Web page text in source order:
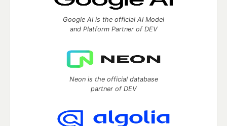
Google AI is the official AI Model
and Platform Partner of DEV
Neon is the official database
partner of DEV